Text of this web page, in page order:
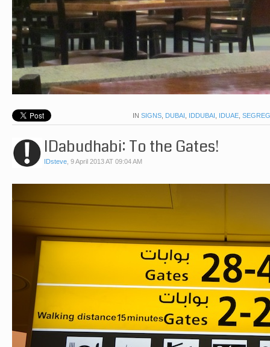
IN SIGNS, DUBAI , IDDUBAI , IDUAE,
IDabudhabi: To the Gates!
IDsteve, 9 April 2013 AT 09:04 AM